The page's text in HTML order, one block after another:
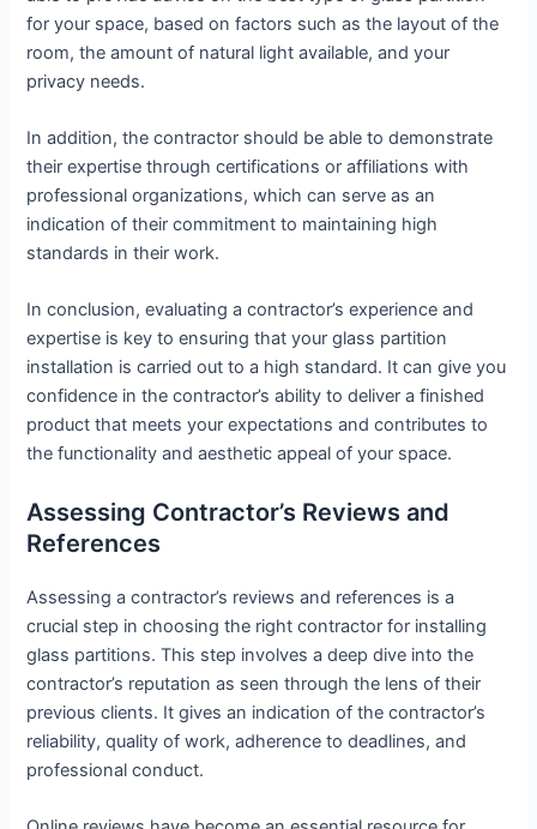
for your space, based on factors such as the layout of the
room, the amount of natural light available, and your
privacy needs.
In addition, the contractor should be able to demonstrate
their expertise through certifications or affiliations with
professional organizations, which can serve as an
indication of their commitment to maintaining high
standards in their work.
In conclusion, evaluating a contractor’s experience and
expertise is key to ensuring that your glass partition
installation is carried out to a high standard. It can give you
confidence in the contractor’s ability to deliver a finished
product that meets your expectations and contributes to
the functionality and aesthetic appeal of your space.
Assessing Contractor’s Reviews and
References
Assessing a contractor’s reviews and references is a
crucial step in choosing the right contractor for installing
glass partitions. This step involves a deep dive into the
contractor’s reputation as seen through the lens of their
previous clients. It gives an indication of the contractor’s
reliability, quality of work, adherence to deadlines, and
professional conduct.